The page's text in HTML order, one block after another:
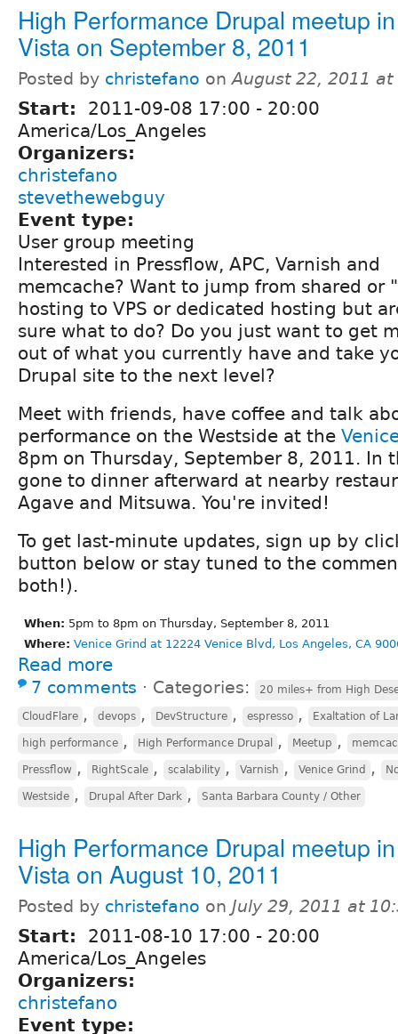
High Performance Drupal meetup
Vista on September 8, 2011
Posted by christefano onAugust 22, 2011
Start: 2011-09-08 17:00 - 20:00
America/Los_Angeles
Organizers:
christefano
stevethewebguy
Event type:
User group meeting
Interested in Pressflow, APC, Varnish and
memcache? Want to jump from shared or
hosting to VPS or dedicated hosting but
sure what to do? Do you just want to get
out of what you currently have and take
Drupal site to the next level?
Meet with friends, have coffee and talk
performance on the Westside at the
8pm on Thursday, September 8, 2011. In
gone to dinner afterward at nearby
Agave and Mitsuwa. You're invited!
To get last-minute updates, sign up by
button below or stay tuned to the
both!).
When: 5pm to 8pm on Thursday, September 8, 2011
Where: Venice Grind at 12224 Venice Blvd, Los Angeles, CA
Read more
7 comments ⋅ Categories: 20 miles+ from High
CloudFlare , devops , DevStructure , espresso , Exaltation of
high performance , High Performance Drupal , Meetup ,
Pressflow , RightScale , scalability , Varnish , Venice Grind ,
Westside , Drupal After Dark , Santa Barbara County / Other
High Performance Drupal meetup
Vista on August 10, 2011
Posted by christefano on July 29, 2011 at
Start: 2011-08-10 17:00 - 20:00
America/Los_Angeles
Organizers:
christefano
Event type: